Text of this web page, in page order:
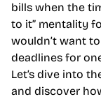
bills when the
to it” mentality
wouldn’t want
deadlines for
Let’s dive into
and discover